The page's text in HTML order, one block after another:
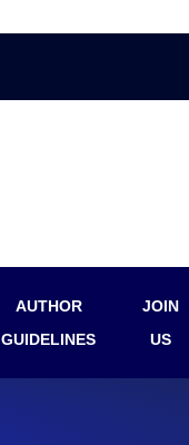
AUTHOR
GUIDELINES
JOIN
US